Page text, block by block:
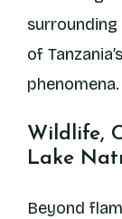
of
phenomena.
Wildlife,
Lake
Beyond